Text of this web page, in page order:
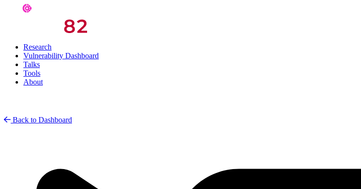
Research
Vulnerability Dashboard
Talks
Tools
About
Back to Dashboard